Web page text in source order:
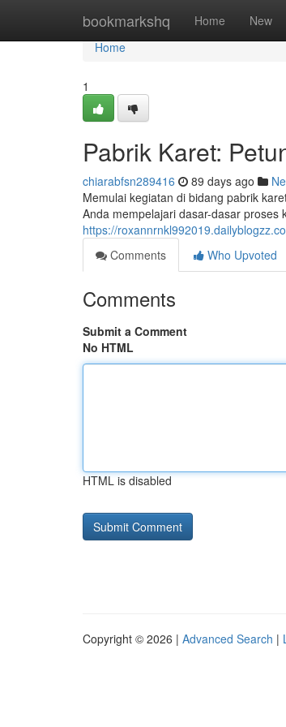
bookmarkshq Home New
Home
Home
1
Pabrik Karet:
chiarabfsn289416 89 days ago
Memulai kegiatan di bidang pabrik
Anda mempelajari dasar-dasar
https://
Comments
Who Upvoted
Comments
Submit a Comment
No HTML
HTML is disabled
Copyright © 2026 | Advanced Search |